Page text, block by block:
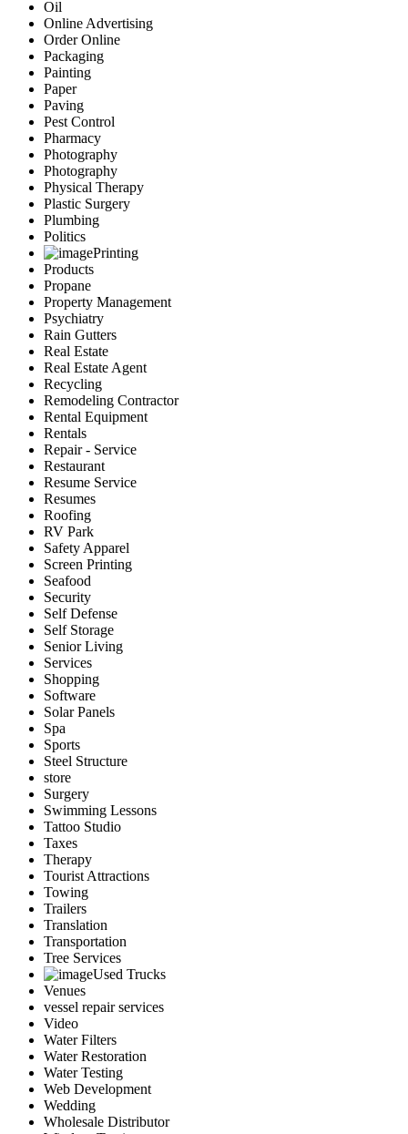
Oil
Online Advertising
Order Online
Packaging
Painting
Paper
Paving
Pest Control
Pharmacy
Photography
Photography
Physical Therapy
Plastic Surgery
Plumbing
Politics
Printing
Products
Propane
Property Management
Psychiatry
Rain Gutters
Real Estate
Real Estate Agent
Recycling
Remodeling Contractor
Rental Equipment
Rentals
Repair - Service
Restaurant
Resume Service
Resumes
Roofing
RV Park
Safety Apparel
Screen Printing
Seafood
Security
Self Defense
Self Storage
Senior Living
Services
Shopping
Software
Solar Panels
Spa
Sports
Steel Structure
store
Surgery
Swimming Lessons
Tattoo Studio
Taxes
Therapy
Tourist Attractions
Towing
Trailers
Translation
Transportation
Tree Services
Used Trucks
Venues
vessel repair services
Video
Water Filters
Water Restoration
Water Testing
Web Development
Wedding
Wholesale Distributor